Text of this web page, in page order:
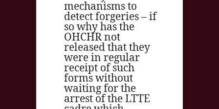
mechanisms to
detect forgeries – if
so why has the
OHCHR not
released that they
were in regular
receipt of such
forms without
waiting for the
arrest of the LTTE